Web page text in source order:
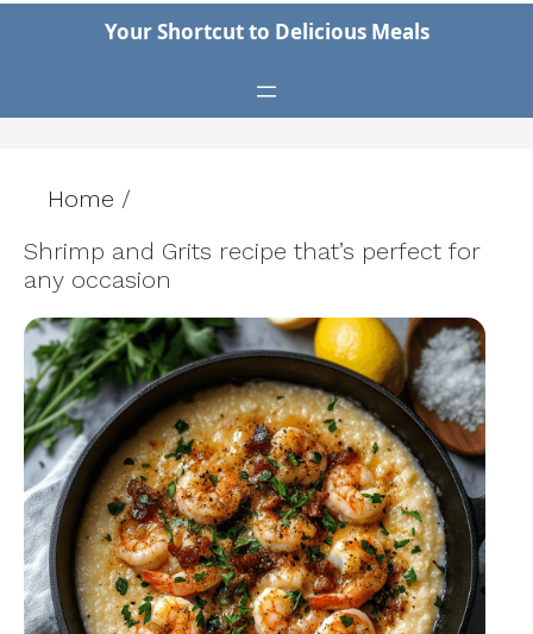
Your Shortcut to Delicious Meals
Home /
Shrimp and Grits recipe that’s perfect for
any occasion